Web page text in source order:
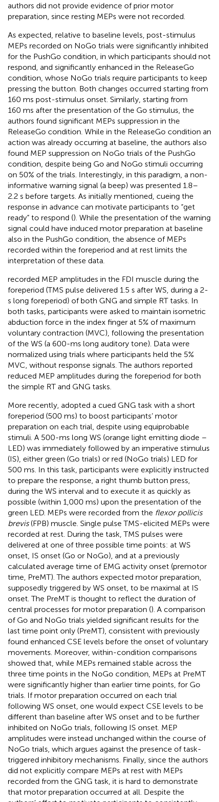
authors did not provide evidence of prior motor
preparation, since resting MEPs were not recorded.
As expected, relative to baseline levels, post-stimulus
MEPs recorded on NoGo trials were significantly inhibited
for the PushGo condition, in which participants should not
respond, and significantly enhanced in the ReleaseGo
condition, whose NoGo trials require participants to keep
pressing the button. Both changes occurred starting from
160 ms post-stimulus onset. Similarly, starting from
160 ms after the presentation of the Go stimulus, the
authors found significant MEPs suppression in the
ReleaseGo condition. While in the ReleaseGo condition an
action was already occurring at baseline, the authors also
found MEP suppression on NoGo trials of the PushGo
condition, despite being Go and NoGo stimuli occurring
on 50% of the trials. Interestingly, in this paradigm, a non-
informative warning signal (a beep) was presented 1.8–
2.2 s before targets. As initially mentioned, cueing the
response in advance can motivate participants to “get
ready” to respond (). While the presentation of the warning
signal could have induced motor preparation at baseline
also in the PushGo condition, the absence of MEPs
recorded within the foreperiod and at rest limits the
interpretation of these data.
recorded MEP amplitudes in the FDI muscle during the
foreperiod (TMS pulse delivered 1.5 s after WS, during a 2-
s long foreperiod) of both GNG and simple RT tasks. In
both tasks, participants were asked to maintain isometric
abduction force in the index finger at 5% of maximum
voluntary contraction (MVC), following the presentation
of the WS (a 600-ms long auditory tone). Data were
normalized using trials where participants held the 5%
MVC, without response signals. The authors reported
reduced MEP amplitudes during the foreperiod for both
the simple RT and GNG tasks.
More recently, adopted a cued GNG task with a short
foreperiod (500 ms) to boost participants’ motor
preparation on each trial, despite using equiprobable
stimuli. A 500-ms long WS (orange light emitting diode –
LED) was immediately followed by an imperative stimulus
(IS), either green (Go trials) or red (NoGo trials) LED for
500 ms. In this task, participants were explicitly instructed
to prepare the response, a right thumb button press,
during the WS interval and to execute it as quickly as
possible (within 1,000 ms) upon the presentation of the
green LED. MEPs were recorded from the flexor pollicis
brevis(FPB) muscle. Single pulse TMS-elicited MEPs were
recorded at rest. During the task, TMS pulses were
delivered at one of three possible time points: at WS
onset, IS onset (Go or NoGo), and at a previously
calculated average time of EMG activity onset (premotor
time, PreMT). The authors expected motor preparation,
supposedly triggered by WS onset, to be maximal at IS
onset. The PreMT is thought to reflect the duration of
central processes for motor preparation (). A comparison
of Go and NoGo trials yielded significant results for the
last time point only (PreMT), consistent with previously
found enhanced CSE levels before the onset of voluntary
movements. Moreover, within-condition comparisons
showed that, while MEPs remained stable across the
three time points in the NoGo condition, MEPs at PreMT
were significantly higher than earlier time points, for Go
trials. If motor preparation occurred on each trial
following WS onset, one would expect CSE levels to be
different than baseline after WS onset and to be further
inhibited on NoGo trials, following IS onset. MEP
amplitudes were instead unchanged within the course of
NoGo trials, which argues against the presence of task-
triggered inhibitory mechanisms. Finally, since the authors
did not explicitly compare MEPs at rest with MEPs
recorded from the GNG task, it is hard to demonstrate
that motor preparation occurred at all. Despite the